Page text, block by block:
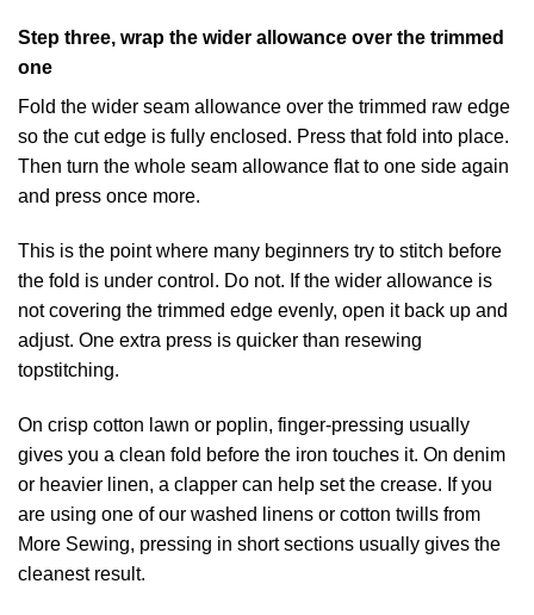
Step three, wrap the wider allowance over the trimmed
one
Fold the wider seam allowance over the trimmed raw edge
so the cut edge is fully enclosed. Press that fold into place.
Then turn the whole seam allowance flat to one side again
and press once more.
This is the point where many beginners try to stitch before
the fold is under control. Do not. If the wider allowance is
not covering the trimmed edge evenly, open it back up and
adjust. One extra press is quicker than resewing
topstitching.
On crisp cotton lawn or poplin, finger-pressing usually
gives you a clean fold before the iron touches it. On denim
or heavier linen, a clapper can help set the crease. If you
are using one of our washed linens or cotton twills from
More Sewing, pressing in short sections usually gives the
cleanest result.